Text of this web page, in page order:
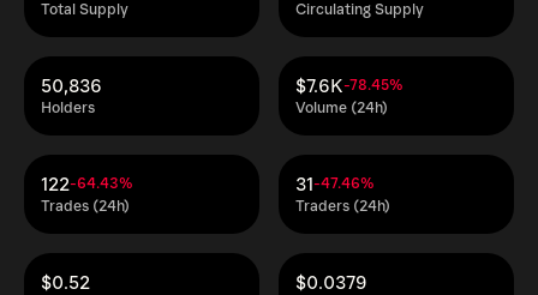
Total Supply Circulating Supply
Holders
50,836
Volume (24h)
$7.6K-78.45%
Trades (24h)
122-64.43%
Traders (24h)
31-47.46%
$0.52 $0.0379